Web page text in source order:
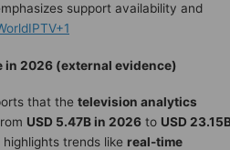
support availability and
in 2026 (external evidence)
that the television analytics
USD 5.47B in 2026 to USD
highlights trends like real-time